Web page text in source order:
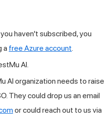
haven't subscribed, you
a free Azure account
AI
AI organization needs to raise
They could drop us an email
or could reach out to us via